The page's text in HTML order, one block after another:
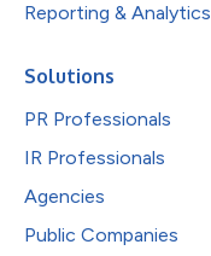
Reporting & Analytics
Solutions
PR Professionals
IR Professionals
Agencies
Public Companies